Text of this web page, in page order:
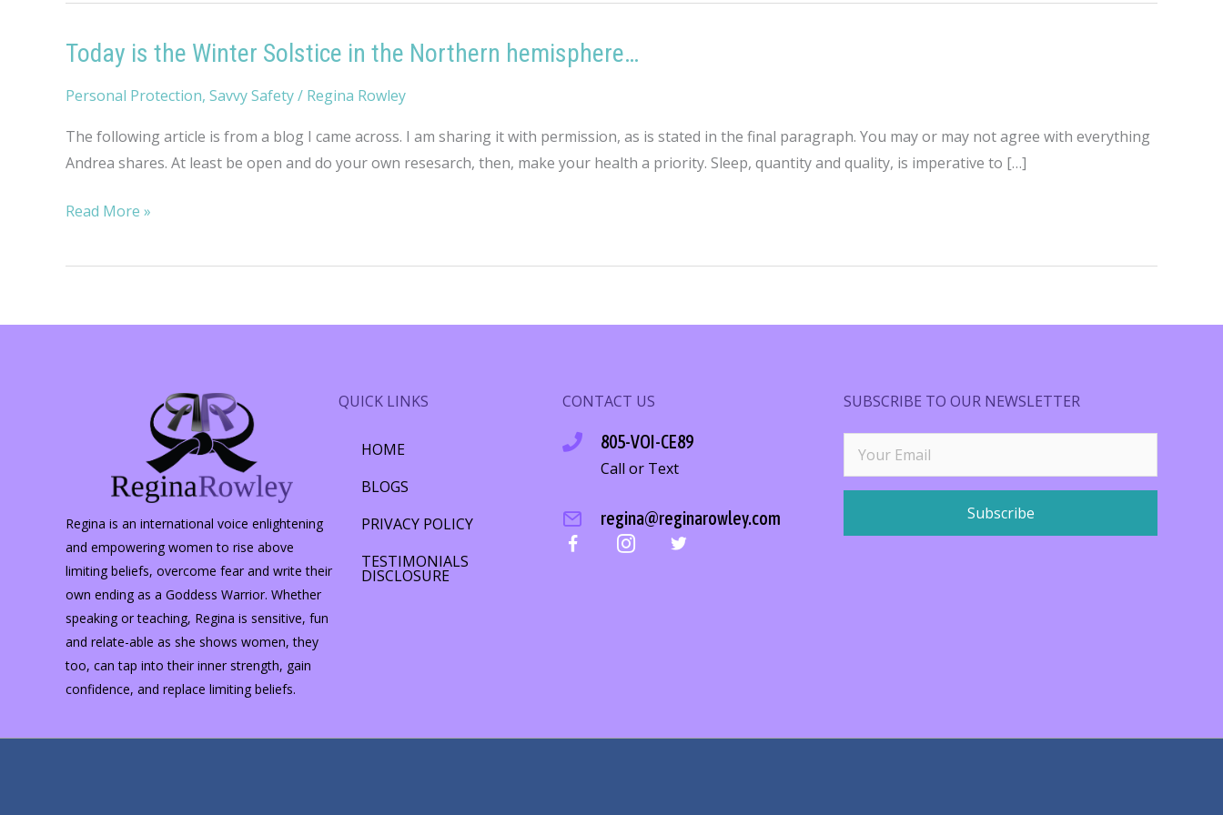
Today is the Winter Solstice in the Northern hemisphere…
Personal Protection, Savvy Safety/ Regina Rowley
The following article is from a blog I came across. I am sharing it with permission, as is stated in the final paragraph. You may or may not agree with everything
Andrea shares. At least be open and do your own resesarch, then, make your health a priority. Sleep, quantity and quality, is imperative to […]
Today
the
hemisphere…
Read More »
Regina is an international voice enlightening
and empowering women to rise above
limiting beliefs, overcome fear and write their
own ending as a Goddess Warrior. Whether
speaking or teaching, Regina is sensitive, fun
and relate-able as she shows women, they
too, can tap into their inner strength, gain
confidence, and replace limiting beliefs.
QUICK LINKS
HOME
BLOGS
PRIVACY POLICY
TESTIMONIALS
DISCLOSURE
CONTACT US
805-VOI-CE89
Call or Text
regina@reginarowley.com
SUBSCRIBE TO OUR NEWSLETTER
Subscribe